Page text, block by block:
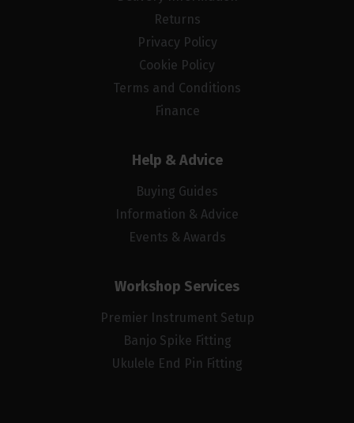
Returns
Privacy Policy
Cookie Policy
Terms and Conditions
Finance
Help & Advice
Buying Guides
Information & Advice
Events & Awards
Workshop Services
Premier Instrument Setup
Banjo Spike Fitting
Ukulele End Pin Fitting